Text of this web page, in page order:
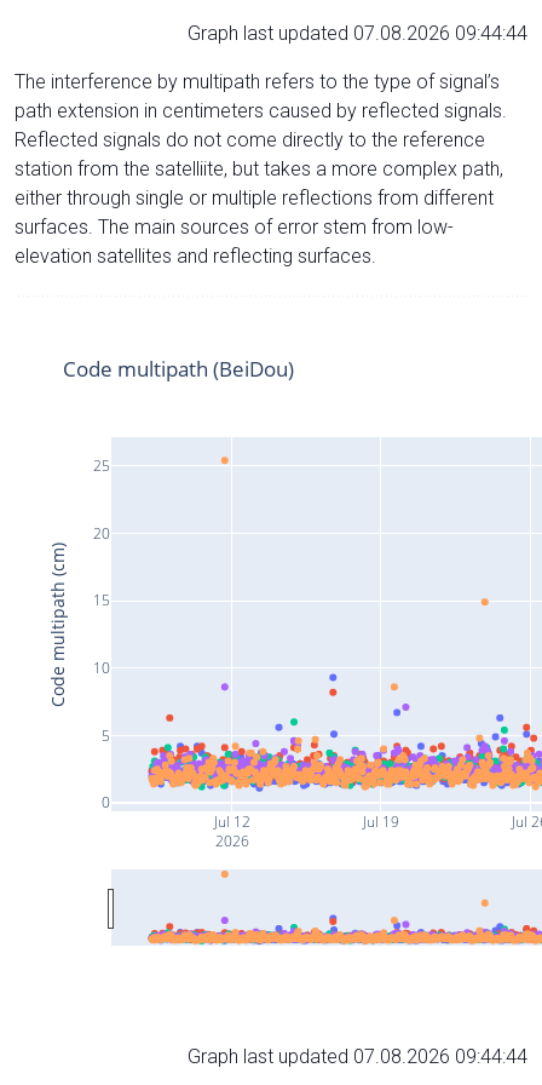
Graph last updated 07.08.2026 09:44:44
The interference by multipath refers to the type of signal’s
path extension in centimeters caused by reflected signals.
Reflected signals do not come directly to the reference
station from the satelliite, but takes a more complex path,
either through single or multiple reflections from different
surfaces. The main sources of error stem from low-
elevation satellites and reflecting surfaces.
Jul 12
2026
Jul 19 Jul
0
5
10
15
20
25
Code multipath (BeiDou)
Code multipath (cm)
Graph last updated 07.08.2026 09:44:44